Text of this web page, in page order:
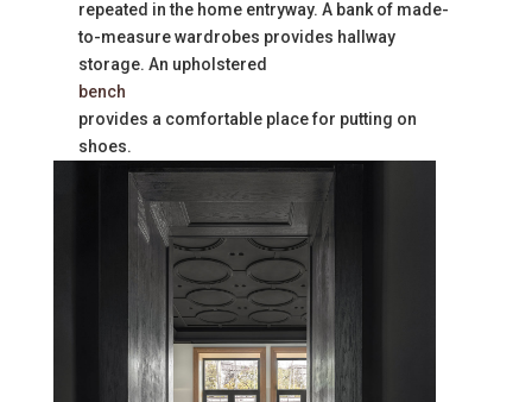
repeated in the home entryway. A bank of made-
to-measure wardrobes provides hallway
storage. An upholstered
bench
provides a comfortable place for putting on
shoes.